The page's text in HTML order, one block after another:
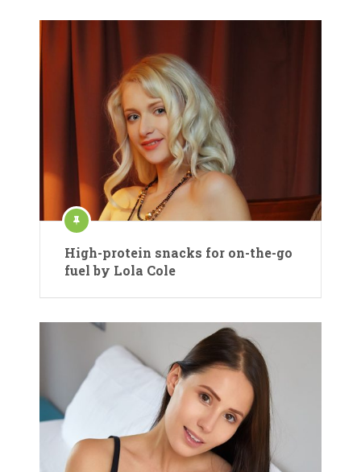
High-protein snacks for on-the-go
fuel by Lola Cole